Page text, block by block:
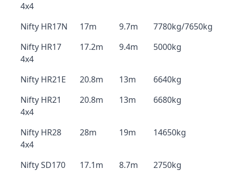
4x4
Nifty HR17N 17m 9.7m
7780kg/7650kg
Nifty HR17
4x4
17.2m 9.4m 5000kg
Nifty HR21E 20.8m 13m
6640kg
Nifty HR21
4x4
20.8m 13m 6680kg
Nifty HR28
4x4
28m 19m 14650kg
Nifty SD170
17.1m 8.7m 2750kg